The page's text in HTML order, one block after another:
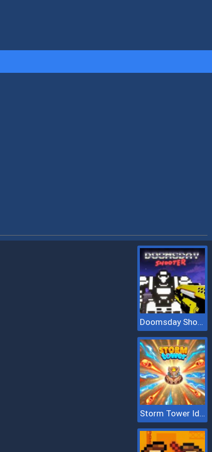
Doomsday Shooter
Storm Tower Idle Pixel TD